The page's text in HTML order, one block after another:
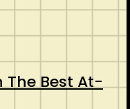
The Best At-